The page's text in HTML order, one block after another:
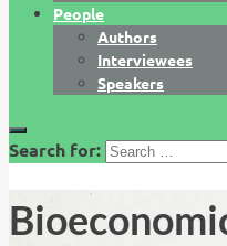
People
Authors
Interviewees
Speakers
Search for: